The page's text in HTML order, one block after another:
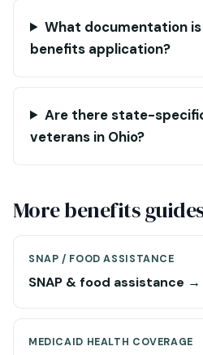
What documentation
benefits application?
Are there state-
veterans in Ohio?
More benefits
SNAP / FOOD ASSISTANCE
SNAP & food assistance →
MEDICAID HEALTH COVERAGE